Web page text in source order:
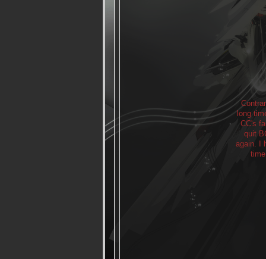
long
CC's
quit
again. I